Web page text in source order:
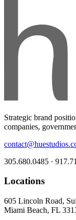
Strategic brand
companies,
305.680.0485 ·
Locations
605 Lincoln Road,
Miami Beach, FL